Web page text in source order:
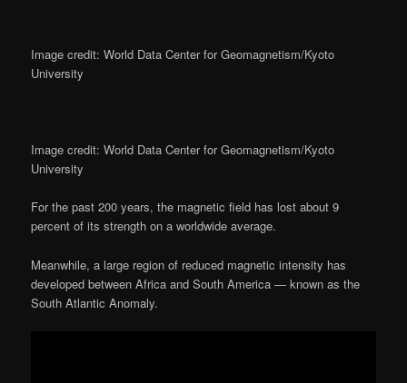
Image credit: World Data Center for Geomagnetism/Kyoto
University
Image credit: World Data Center for Geomagnetism/Kyoto
University
For the past 200 years, the magnetic field has lost about 9
percent of its strength on a worldwide average.
Meanwhile, a large region of reduced magnetic intensity has
developed between Africa and South America — known as the
South Atlantic Anomaly.